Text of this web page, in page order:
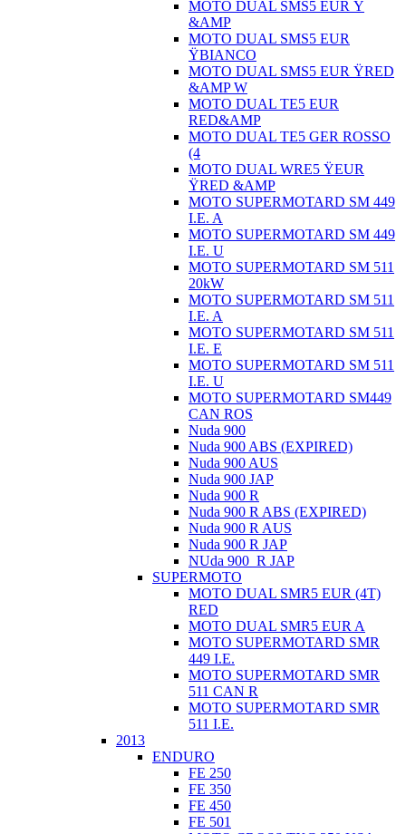
MOTO DUAL SMS5 EUR Ÿ
&AMP
MOTO DUAL SMS5 EUR
ŸBIANCO
MOTO DUAL SMS5 EUR ŸRED
&AMP W
MOTO DUAL TE5 EUR
RED&AMP
MOTO DUAL TE5 GER ROSSO
(4
MOTO DUAL WRE5 ŸEUR
ŸRED &AMP
MOTO SUPERMOTARD SM 449
I.E. A
MOTO SUPERMOTARD SM 449
I.E. U
MOTO SUPERMOTARD SM 511
20kW
MOTO SUPERMOTARD SM 511
I.E. A
MOTO SUPERMOTARD SM 511
I.E. E
MOTO SUPERMOTARD SM 511
I.E. U
MOTO SUPERMOTARD SM449
CAN ROS
Nuda 900
Nuda 900 ABS (EXPIRED)
Nuda 900 AUS
Nuda 900 JAP
Nuda 900 R
Nuda 900 R ABS (EXPIRED)
Nuda 900 R AUS
Nuda 900 R JAP
NUda 900_R JAP
SUPERMOTO
MOTO DUAL SMR5 EUR (4T)
RED
MOTO DUAL SMR5 EUR A
MOTO SUPERMOTARD SMR
449 I.E.
MOTO SUPERMOTARD SMR
511 CAN R
MOTO SUPERMOTARD SMR
511 I.E.
2013
ENDURO
FE 250
FE 350
FE 450
FE 501